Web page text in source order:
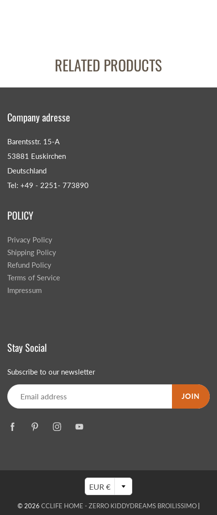
RELATED PRODUCTS
Company adresse
Barentsstr. 15-A
53881 Euskirchen
Deutschland
Tel: +49 - 2251- 773890
POLICY
Privacy Policy
Shipping Policy
Refund Policy
Terms of Service
Impressum
Stay Social
Subscribe to our newsletter
JOIN
EUR €
© 2026 CCLIFE HOME - ZERRO KIDDYDREAMS BROILISSIMO